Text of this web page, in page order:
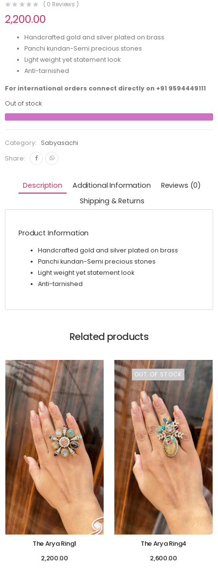
( 0 Reviews )
2,200.00
Handcrafted gold and silver plated on brass
Panchi kundan-Semi precious stones
Light weight yet statement look
Anti-tarnished
For international orders connect directly on +91 9594449111
Out of stock
Category:
Sabyasachi
Share:
Description Additional Information
Reviews (0)
Shipping & Returns
Product Information
Handcrafted gold and silver plated on brass
Panchi kundan-Semi precious stones
Light weight yet statement look
Anti-tarnished
Related products
The Arya Ring1
2,200.00
OUT OF STOCK
The Arya Ring4
2,600.00